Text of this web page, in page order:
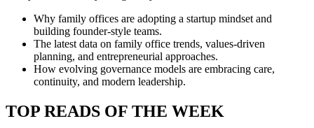
Why family offices are adopting a startup mindset and
building founder-style teams.
The latest data on family office trends, values-driven
planning, and entrepreneurial approaches.
How evolving governance models are embracing care,
continuity, and modern leadership.
TOP READS OF THE WEEK